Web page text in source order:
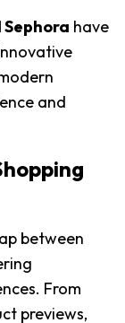
Sephora have
and
between
From
previews,